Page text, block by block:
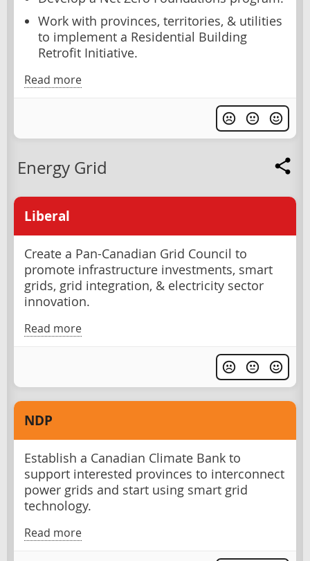
Work with provinces, territories, & utilities
to implement a Residential Building
Retrofit Initiative.
Read more
Energy Grid
Liberal
Create a Pan-Canadian Grid Council to
promote infrastructure investments, smart
grids, grid integration, & electricity sector
innovation.
Read more
NDP
Establish a Canadian Climate Bank to
support interested provinces to interconnect
power grids and start using smart grid
technology.
Read more